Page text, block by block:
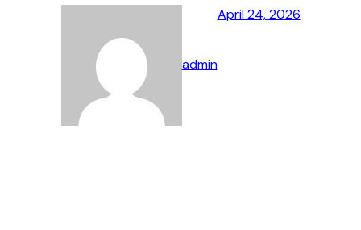
admin
April 24, 2026